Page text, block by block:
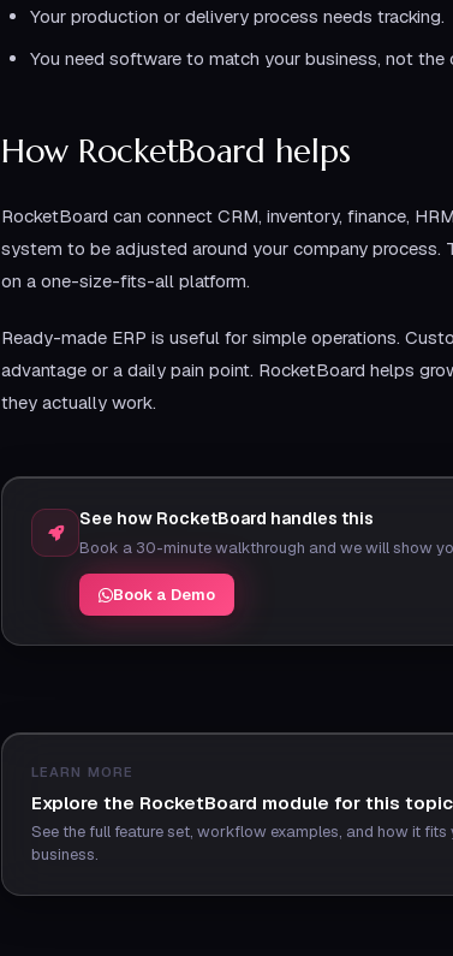
Your production or delivery process needs tracking.
You need software to match your business, not the
How RocketBoard helps
RocketBoard can connect CRM, inventory, finance,
system to be adjusted around your company
on a one-size-fits-all platform.
Ready-made ERP is useful for simple operations.
advantage or a daily pain point. RocketBoard helps
they actually work.
See how RocketBoard handles this
Book a 30-minute walkthrough and we will show
Book a Demo
LEARN MORE
Explore the RocketBoard module for this topic
See the full feature set, workflow examples, and how it
business.